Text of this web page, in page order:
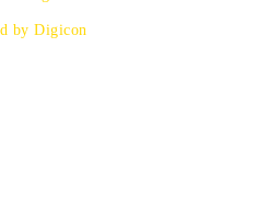
by Digicon